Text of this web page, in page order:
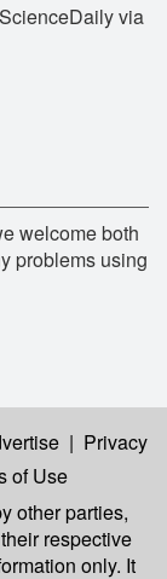
via
welcome both
problems using
| Privacy
of Use
other parties,
respective
only. It